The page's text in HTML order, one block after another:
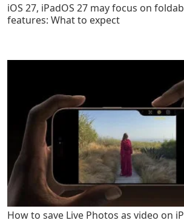
iOS 27, iPadOS 27 may focus on
features: What to expect
How to save Live Photos as video on